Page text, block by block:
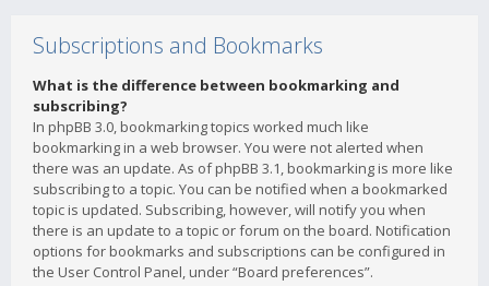
Subscriptions and Bookmarks
What is the difference between bookmarking and
subscribing?
In phpBB 3.0, bookmarking topics worked much like
bookmarking in a web browser. You were not alerted when
there was an update. As of phpBB 3.1, bookmarking is more like
subscribing to a topic. You can be notified when a bookmarked
topic is updated. Subscribing, however, will notify you when
there is an update to a topic or forum on the board. Notification
options for bookmarks and subscriptions can be configured in
the User Control Panel, under “Board preferences”.